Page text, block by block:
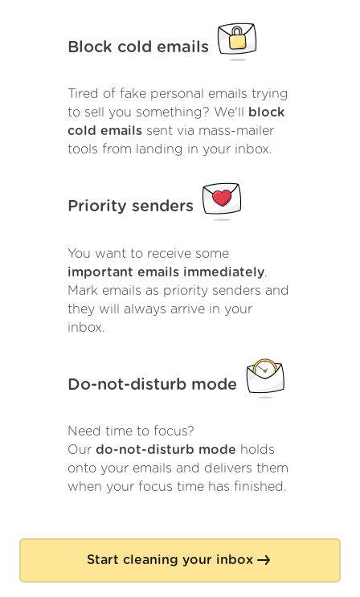
Block cold emails
Tired of fake personal emails trying
to sell you something? We'll
block
cold emails sent via mass-mailer
tools from landing in your inbox.
Priority senders
You want to receive some
important emails immediately.
Mark emails as priority senders and
they will always arrive in your
inbox.
Do-not-disturb mode
Need time to focus?
Our do-not-disturb mode holds
onto your emails and delivers them
when your focus time has finished.
Start cleaning your inbox